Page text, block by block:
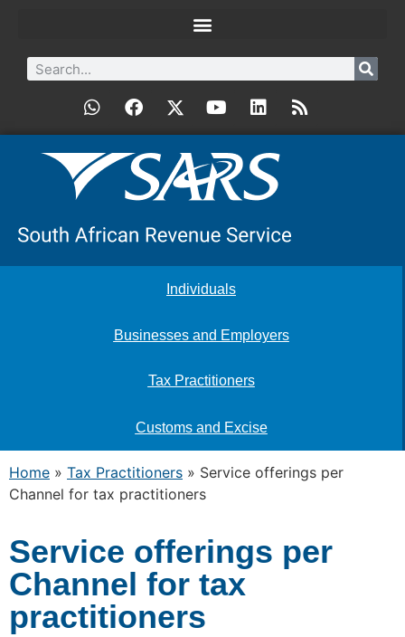
Individuals
Businesses and Employers
Tax Practitioners
Customs and Excise
Home » Tax Practitioners » Service offerings per
Channel for tax practitioners
Service offerings per
Channel for tax
practitioners